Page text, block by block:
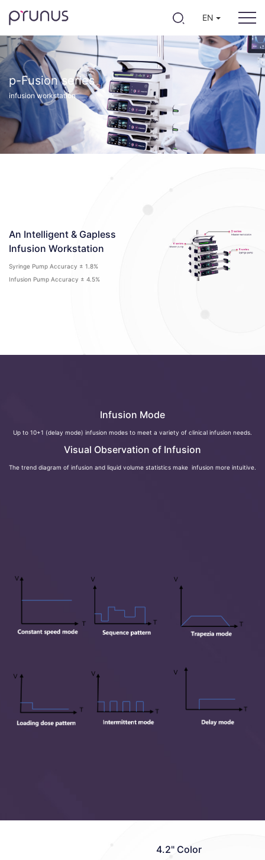
EN
p-Fusion series
infusion workstation
An Intelligent & Gapless
Infusion Workstation
Syringe Pump Accuracy ± 1.8%
Infusion Pump Accuracy ± 4.5%
Infusion Mode
Up to 10+1 (delay mode) infusion modes to meet a variety of clinical infusion needs.
Visual Observation of Infusion
The trend diagram of infusion and liquid volume statistics make infusion more intuitive.
4.2" Color